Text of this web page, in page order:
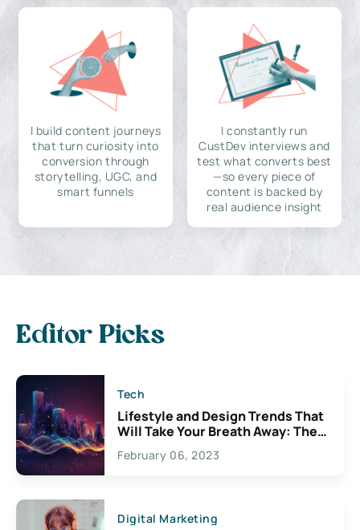
I build content journeys
that turn curiosity into
conversion through
storytelling, UGC, and
smart funnels
I constantly run
CustDev interviews and
test what converts best
—so every piece of
content is backed by
real audience insight
Editor Picks
Tech
Lifestyle and Design Trends That
Will Take Your Breath Away: The
Exciting Possibilities For
Creativity
February 06, 2023
Digital Marketing